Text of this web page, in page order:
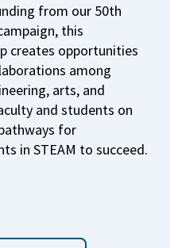
from our 50th
this
creates opportunities
among
arts, and
and students on
for
in STEAM to succeed.